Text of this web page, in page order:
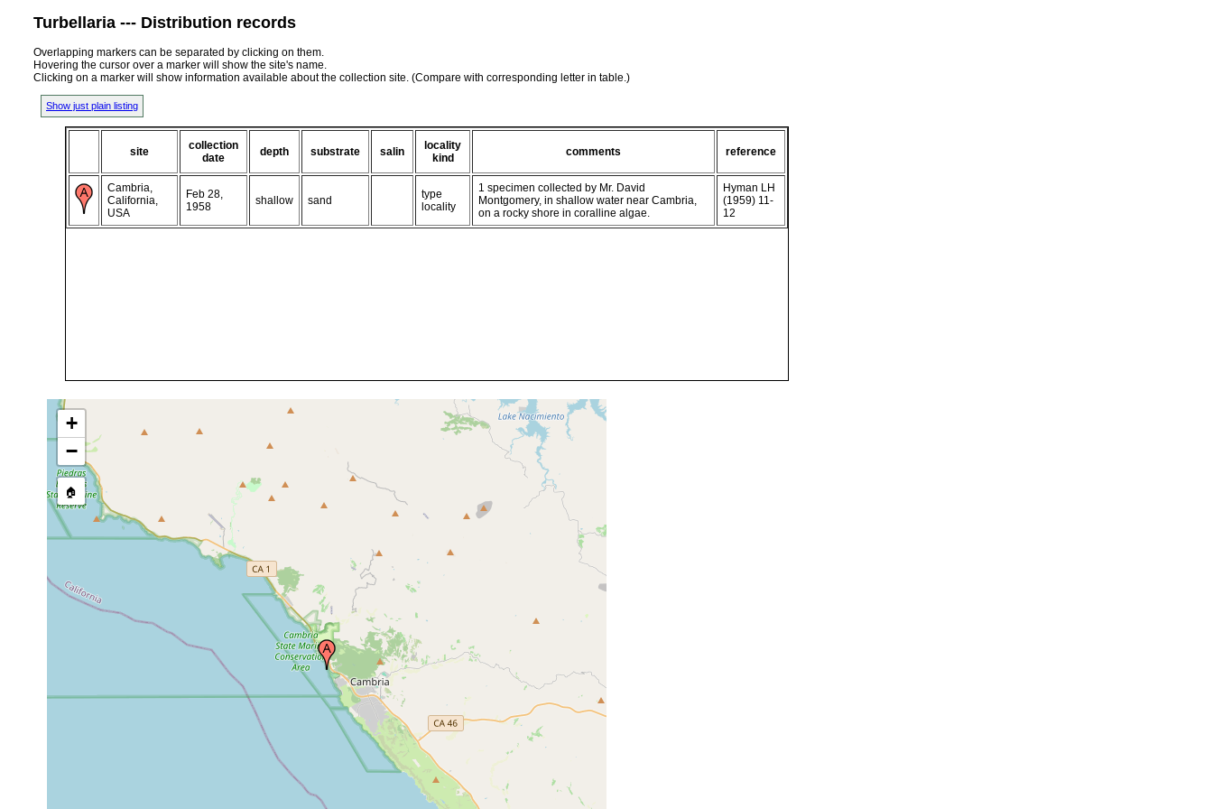
Turbellaria --- Distribution records
Overlapping markers can be separated by clicking on them.
Hovering the cursor over a marker will show the site's name.
Clicking on a marker will show information available about the collection site. (Compare with corresponding letter in table.)
Show just plain listing
site
collection
date
depth substrate salin
locality
kind
comments reference
Cambria,
California,
USA
Feb 28,
1958
shallow sand
type
locality
1 specimen collected by Mr. David
Montgomery, in shallow water near Cambria,
on a rocky shore in coralline algae.
Hyman LH
(1959) 11-
12
+
−
🏠